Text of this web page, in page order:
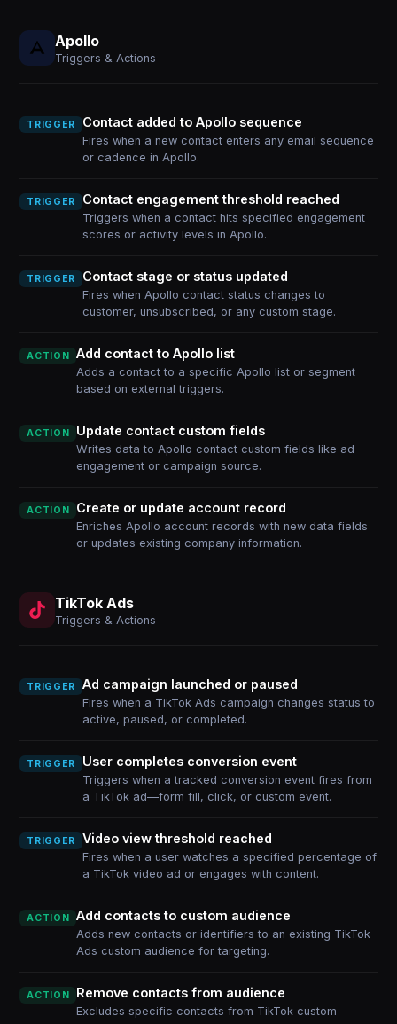
Apollo
Triggers & Actions
TRIGGER Contact added to Apollo sequence
Fires when a new contact enters any email sequence
or cadence in Apollo.
TRIGGER Contact engagement threshold reached
Triggers when a contact hits specified engagement
scores or activity levels in Apollo.
TRIGGER Contact stage or status updated
Fires when Apollo contact status changes to
customer, unsubscribed, or any custom stage.
ACTION Add contact to Apollo list
Adds a contact to a specific Apollo list or segment
based on external triggers.
ACTION Update contact custom fields
Writes data to Apollo contact custom fields like ad
engagement or campaign source.
ACTION Create or update account record
Enriches Apollo account records with new data fields
or updates existing company information.
TikTok Ads
Triggers & Actions
TRIGGER Ad campaign launched or paused
Fires when a TikTok Ads campaign changes status to
active, paused, or completed.
TRIGGER User completes conversion event
Triggers when a tracked conversion event fires from
a TikTok ad—form fill, click, or custom event.
TRIGGER Video view threshold reached
Fires when a user watches a specified percentage of
a TikTok video ad or engages with content.
ACTION Add contacts to custom audience
Adds new contacts or identifiers to an existing TikTok
Ads custom audience for targeting.
ACTION Remove contacts from audience
Excludes specific contacts from TikTok custom